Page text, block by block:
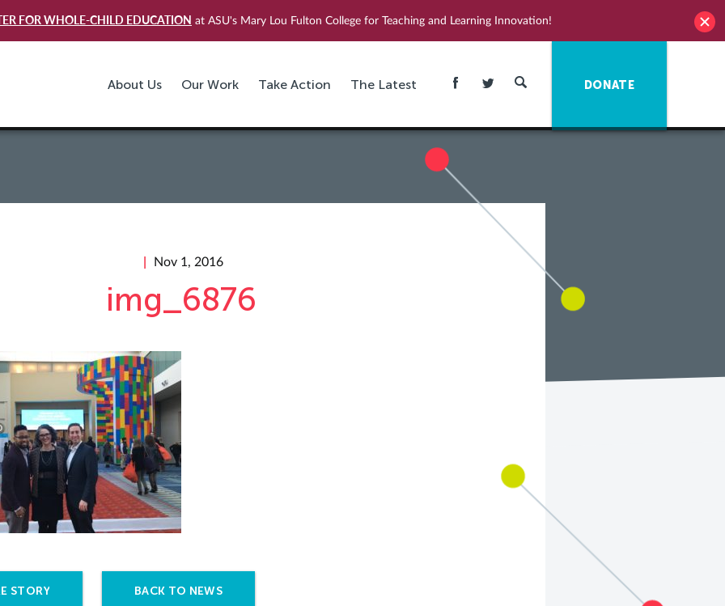
FOR WHOLE-CHILD EDUCATION at ASU's Mary Lou Fulton College for Teaching and Learning Innovation!
About Us Our Work Take Action The Latest DONATE
Nov 1, 2016
img_6876
STORY BACK TO NEWS